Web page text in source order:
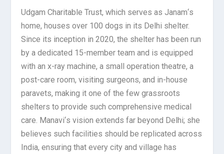
Udgam Charitable Trust, which serves as Janam‘s
home, houses over 100 dogs in its Delhi shelter.
Since its inception in 2020, the shelter has been run
by a dedicated 15-member team and is equipped
with an x-ray machine, a small operation theatre, a
post-care room, visiting surgeons, and in-house
paravets, making it one of the few grassroots
shelters to provide such comprehensive medical
care. Manavi‘s vision extends far beyond Delhi; she
believes such facilities should be replicated across
India, ensuring that every city and village has